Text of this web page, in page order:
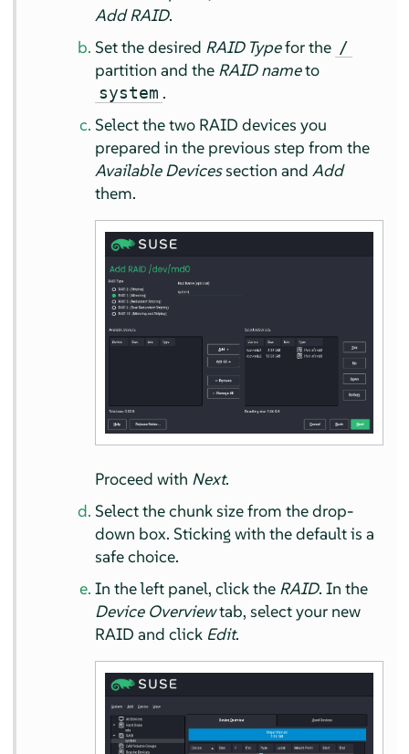
Add RAID.
Set the desired RAID Typefor the /
partition and the RAID nameto
system .
Select the two RAID devices you
prepared in the previous step from the
Available Devicessection andAdd
them.
Proceed with Next.
Select the chunk size from the drop-
down box. Sticking with the default is a
safe choice.
In the left panel, click the RAID. In the
Device Overviewtab, select your new
RAID and click Edit.